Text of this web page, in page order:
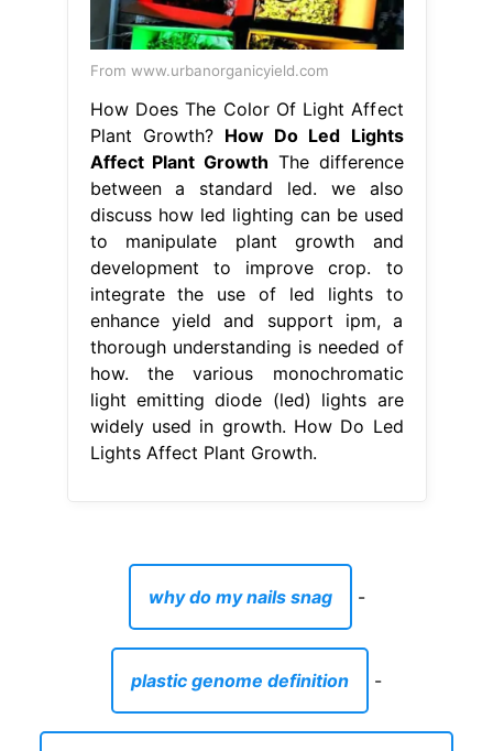
From www.urbanorganicyield.com
How Does The Color Of Light Affect
Plant Growth? How Do Led Lights
Affect Plant Growth The difference
between a standard led. we also
discuss how led lighting can be used
to manipulate plant growth and
development to improve crop. to
integrate the use of led lights to
enhance yield and support ipm, a
thorough understanding is needed of
how. the various monochromatic
light emitting diode (led) lights are
widely used in growth. How Do Led
Lights Affect Plant Growth.
why do my nails snag -
plastic genome definition -